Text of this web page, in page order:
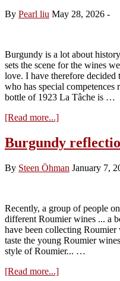
Liger-
Belair
the
2025s
By Pearl liu May 28, 2026 -
Burgundy is a lot about
sets the scene for the wines
love. I have therefore
who has special
bottle of 1923 La Tâche is …
[Read more...]about
Story
Behind
1923
Bottled
by
Maison
Nicolas
Burgundy
By Steen Öhman January 7,
Recently, a group of people
different Roumier wines ... a
have been collecting
taste the young Roumier
style of Roumier... …
[Read more...]about